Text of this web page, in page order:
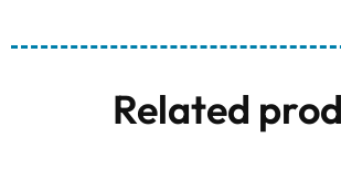
Related